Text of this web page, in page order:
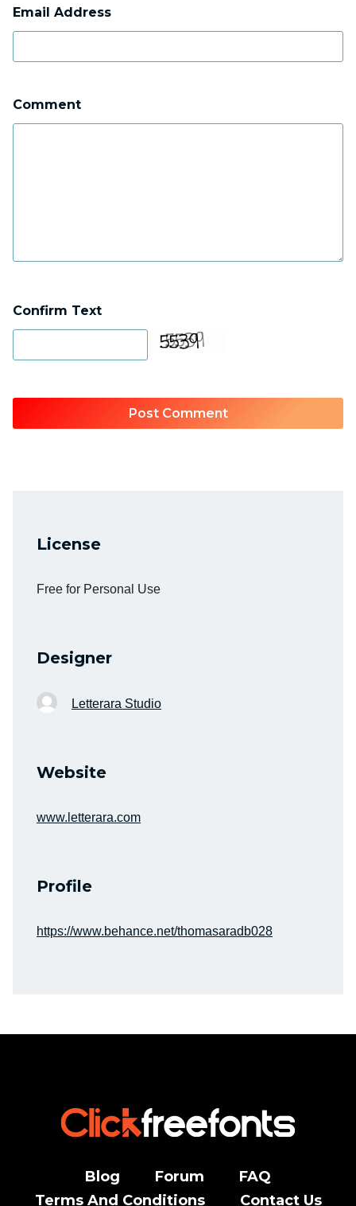
Email Address
Comment
Confirm Text
License
Free for Personal Use
Designer
Letterara Studio
Website
www.letterara.com
Profile
https://www.behance.net/thomasaradb028
Blog Forum
FAQ
Terms And Conditions
Contact Us